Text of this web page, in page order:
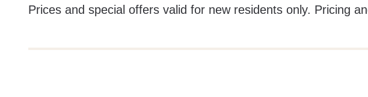
Prices and special offers valid for new residents only. Pricing